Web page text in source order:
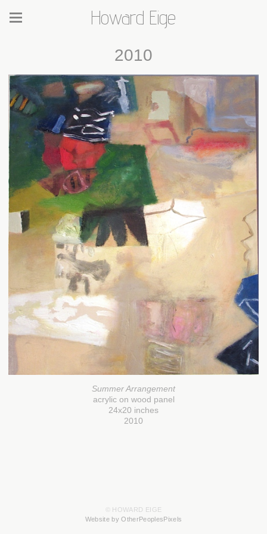
Howard Eige
2010
Summer Arrangement
acrylic on wood panel
24x20 inches
2010
© HOWARD EIGE
Website by OtherPeoplesPixels